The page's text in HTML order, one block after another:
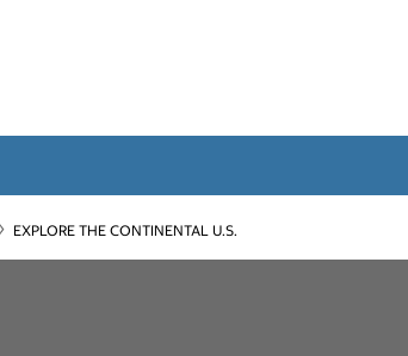
EXPLORE THE CONTINENTAL U.S.